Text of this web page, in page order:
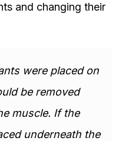
and changing their
were placed on
be removed
muscle. If the
underneath the